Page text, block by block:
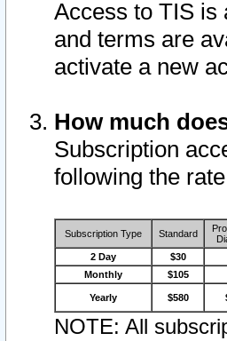
Access to TIS is
and terms are
activate a new
How much
Subscription
following the
Subscription Type Standard
2 Day $30
Monthly
$105
Yearly $580
NOTE: All